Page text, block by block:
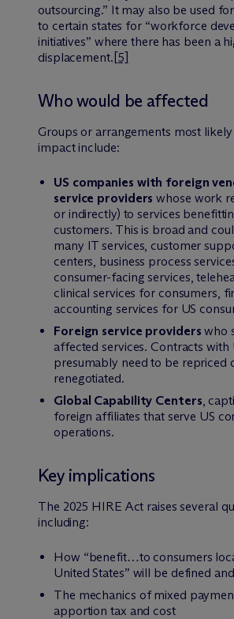
outsourcing.” It may also be used
to certain states for “workforce
initiatives” where there has been a
displacement. [5]
Who would be affected
Groups or arrangements most
impact include:
US companies with foreign
service providers whose work
or indirectly) to services
customers. This is broad and
many IT services, customer
centers, business process
consumer-facing services,
clinical services for consumers,
accounting services for US
Foreign service providers who
affected services. Contracts with
presumably need to be repriced
renegotiated.
Global Capability Centers,
foreign affiliates that serve US
operations.
Key implications
The 2025 HIRE Act raises several
including:
How “benefit…to consumers
United States” will be defined
The mechanics of mixed
apportion tax and cost